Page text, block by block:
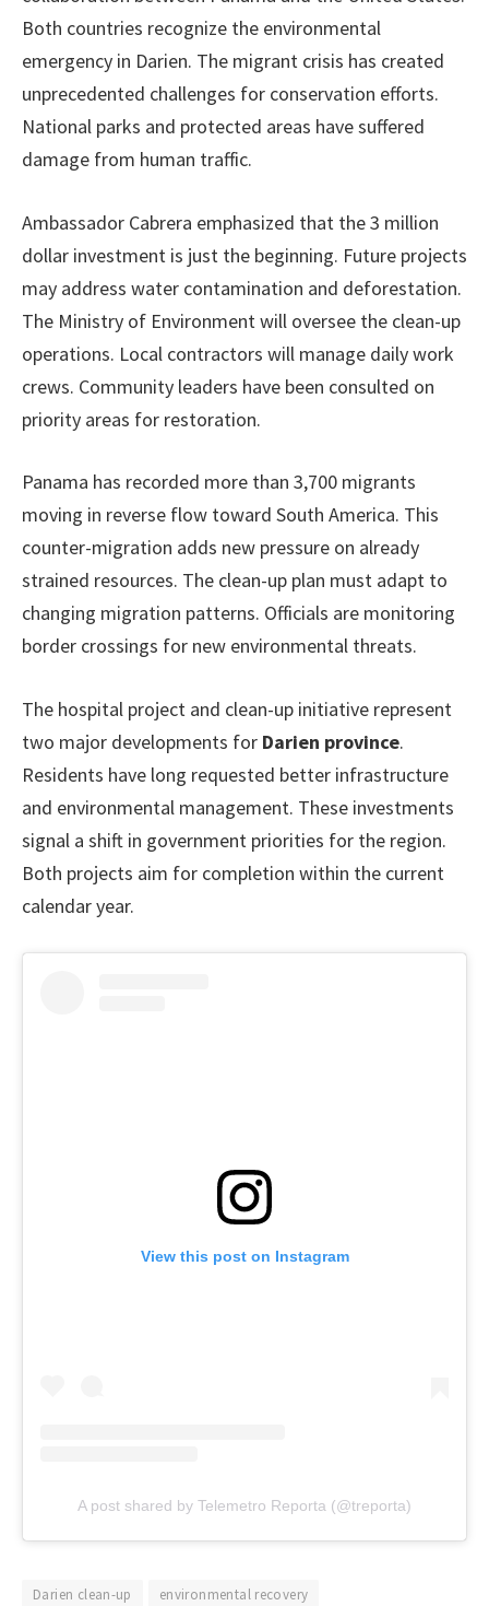
Both countries recognize the environmental
emergency in Darien. The migrant crisis has created
unprecedented challenges for conservation efforts.
National parks and protected areas have suffered
damage from human traffic.
Ambassador Cabrera emphasized that the 3 million
dollar investment is just the beginning. Future projects
may address water contamination and deforestation.
The Ministry of Environment will oversee the clean-up
operations. Local contractors will manage daily work
crews. Community leaders have been consulted on
priority areas for restoration.
Panama has recorded more than 3,700 migrants
moving in reverse flow toward South America. This
counter-migration adds new pressure on already
strained resources. The clean-up plan must adapt to
changing migration patterns. Officials are monitoring
border crossings for new environmental threats.
The hospital project and clean-up initiative represent
two major developments for Darien province.
Residents have long requested better infrastructure
and environmental management. These investments
signal a shift in government priorities for the region.
Both projects aim for completion within the current
calendar year.
View this post on Instagram
A post shared by Telemetro Reporta (@treporta)
Darien clean-up
environmental recovery